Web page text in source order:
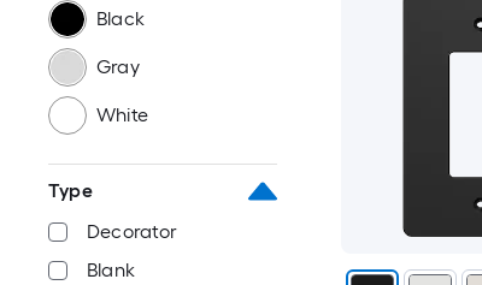
Black
Gray
White
Type
Decorator
Blank